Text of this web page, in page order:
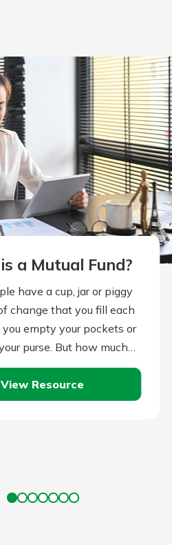
a Mutual Fund?
have a cup, jar or piggy
change that you fill each
empty your pockets or
purse. But how much…
View Resource